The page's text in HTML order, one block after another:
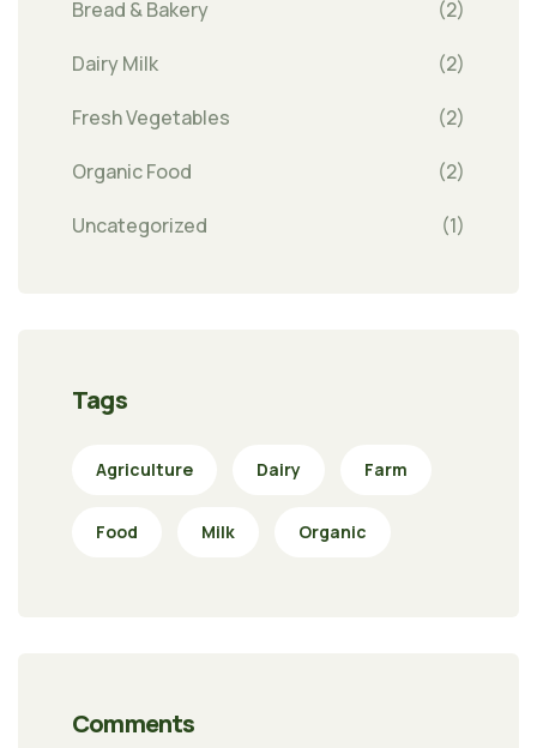
Bread & Bakery (2)
Dairy Milk (2)
Fresh Vegetables (2)
Organic Food (2)
Uncategorized (1)
Tags
Agriculture Dairy Farm
Food Milk Organic
Comments